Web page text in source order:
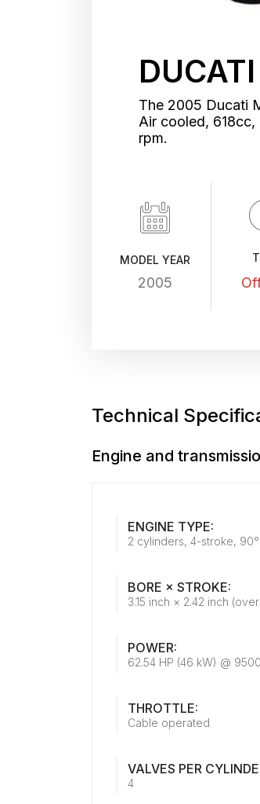
The 2005 Ducati
Air cooled,
rpm.
MODEL YEAR
2005
Technical
Engine and
ENGINE TYPE:
2 cylinders, 4-stroke,
BORE × STROKE:
3.15 inch × 2.42 inch
POWER:
62.54 HP (46 kW) @
THROTTLE:
Cable operated
VALVES PER
4